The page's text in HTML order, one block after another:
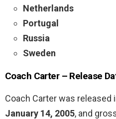
Netherlands
Portugal
Russia
Sweden
Coach Carter – Release
Coach Carter was released
January 14, 2005, and